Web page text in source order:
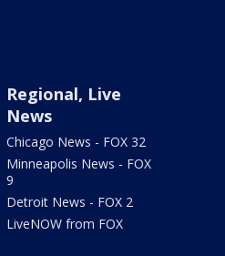
Regional, Live
News
Chicago News - FOX 32
Minneapolis News - FOX
9
Detroit News - FOX 2
LiveNOW from FOX